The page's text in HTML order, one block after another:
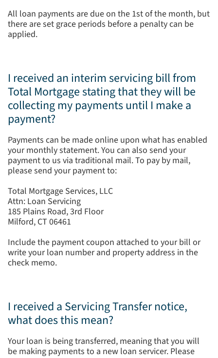
All loan payments are due on the 1st of the month, but
there are set grace periods before a penalty can be
applied.
I received an interim servicing bill from
Total Mortgage stating that they will be
collecting my payments until I make a
payment?
Payments can be made online upon what has enabled
your monthly statement. You can also send your
payment to us via traditional mail. To pay by mail,
please send your payment to:
Total Mortgage Services, LLC
Attn: Loan Servicing
185 Plains Road, 3rd Floor
Milford, CT 06461
Include the payment coupon attached to your bill or
write your loan number and property address in the
check memo.
I received a Servicing Transfer notice,
what does this mean?
Your loan is being transferred, meaning that you will
be making payments to a new loan servicer. Please